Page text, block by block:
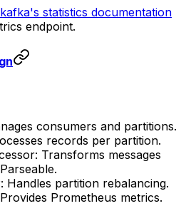
statistics documentation
endpoint.
consumers and partitions.
records per partition.
Transforms messages
Handles partition rebalancing.
Prometheus metrics.